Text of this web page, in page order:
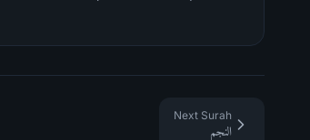
Next Surah
النجم